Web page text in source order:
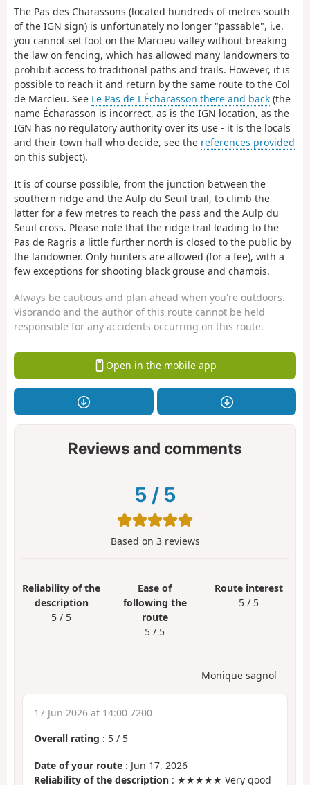
The Pas des Charassons (located hundreds of metres south
of the IGN sign) is unfortunately no longer "passable", i.e.
you cannot set foot on the Marcieu valley without breaking
the law on fencing, which has allowed many landowners to
prohibit access to traditional paths and trails. However, it is
possible to reach it and return by the same route to the Col
de Marcieu. See Le Pas de L'Écharasson there and back (the
name Écharasson is incorrect, as is the IGN location, as the
IGN has no regulatory authority over its use - it is the locals
and their town hall who decide, see the references provided
on this subject).
It is of course possible, from the junction between the
southern ridge and the Aulp du Seuil trail, to climb the
latter for a few metres to reach the pass and the Aulp du
Seuil cross. Please note that the ridge trail leading to the
Pas de Ragris a little further north is closed to the public by
the landowner. Only hunters are allowed (for a fee), with a
few exceptions for shooting black grouse and chamois.
Always be cautious and plan ahead when you're outdoors.
Visorando and the author of this route cannot be held
responsible for any accidents occurring on this route.
Open in the mobile app
Reviews and comments
5 / 5
Based on 3reviews
Reliability of the
description
5 / 5
Ease of
following the
route
5 / 5
Route interest
5 / 5
Monique sagnol
17 Jun 2026 at 14:00 7200
Overall rating : 5 / 5
Date of your route : Jun 17, 2026
Reliability of the description : ★★★★★ Very good